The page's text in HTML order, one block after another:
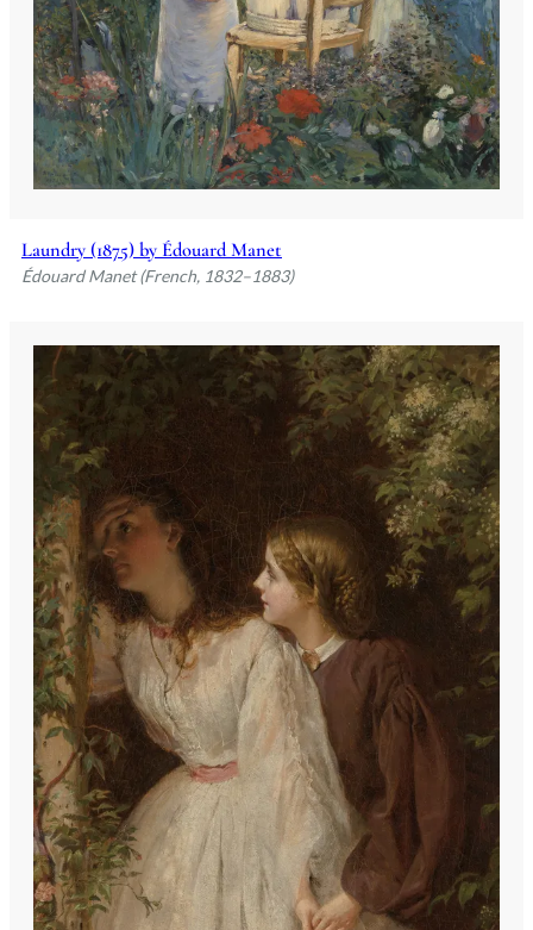
Laundry (1875) by Édouard Manet
Édouard Manet (French, 1832–1883)